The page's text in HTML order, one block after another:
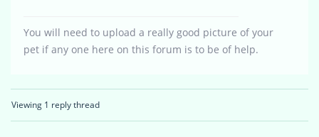
You will need to upload a really good picture of your
pet if any one here on this forum is to be of help.
Viewing 1 reply thread